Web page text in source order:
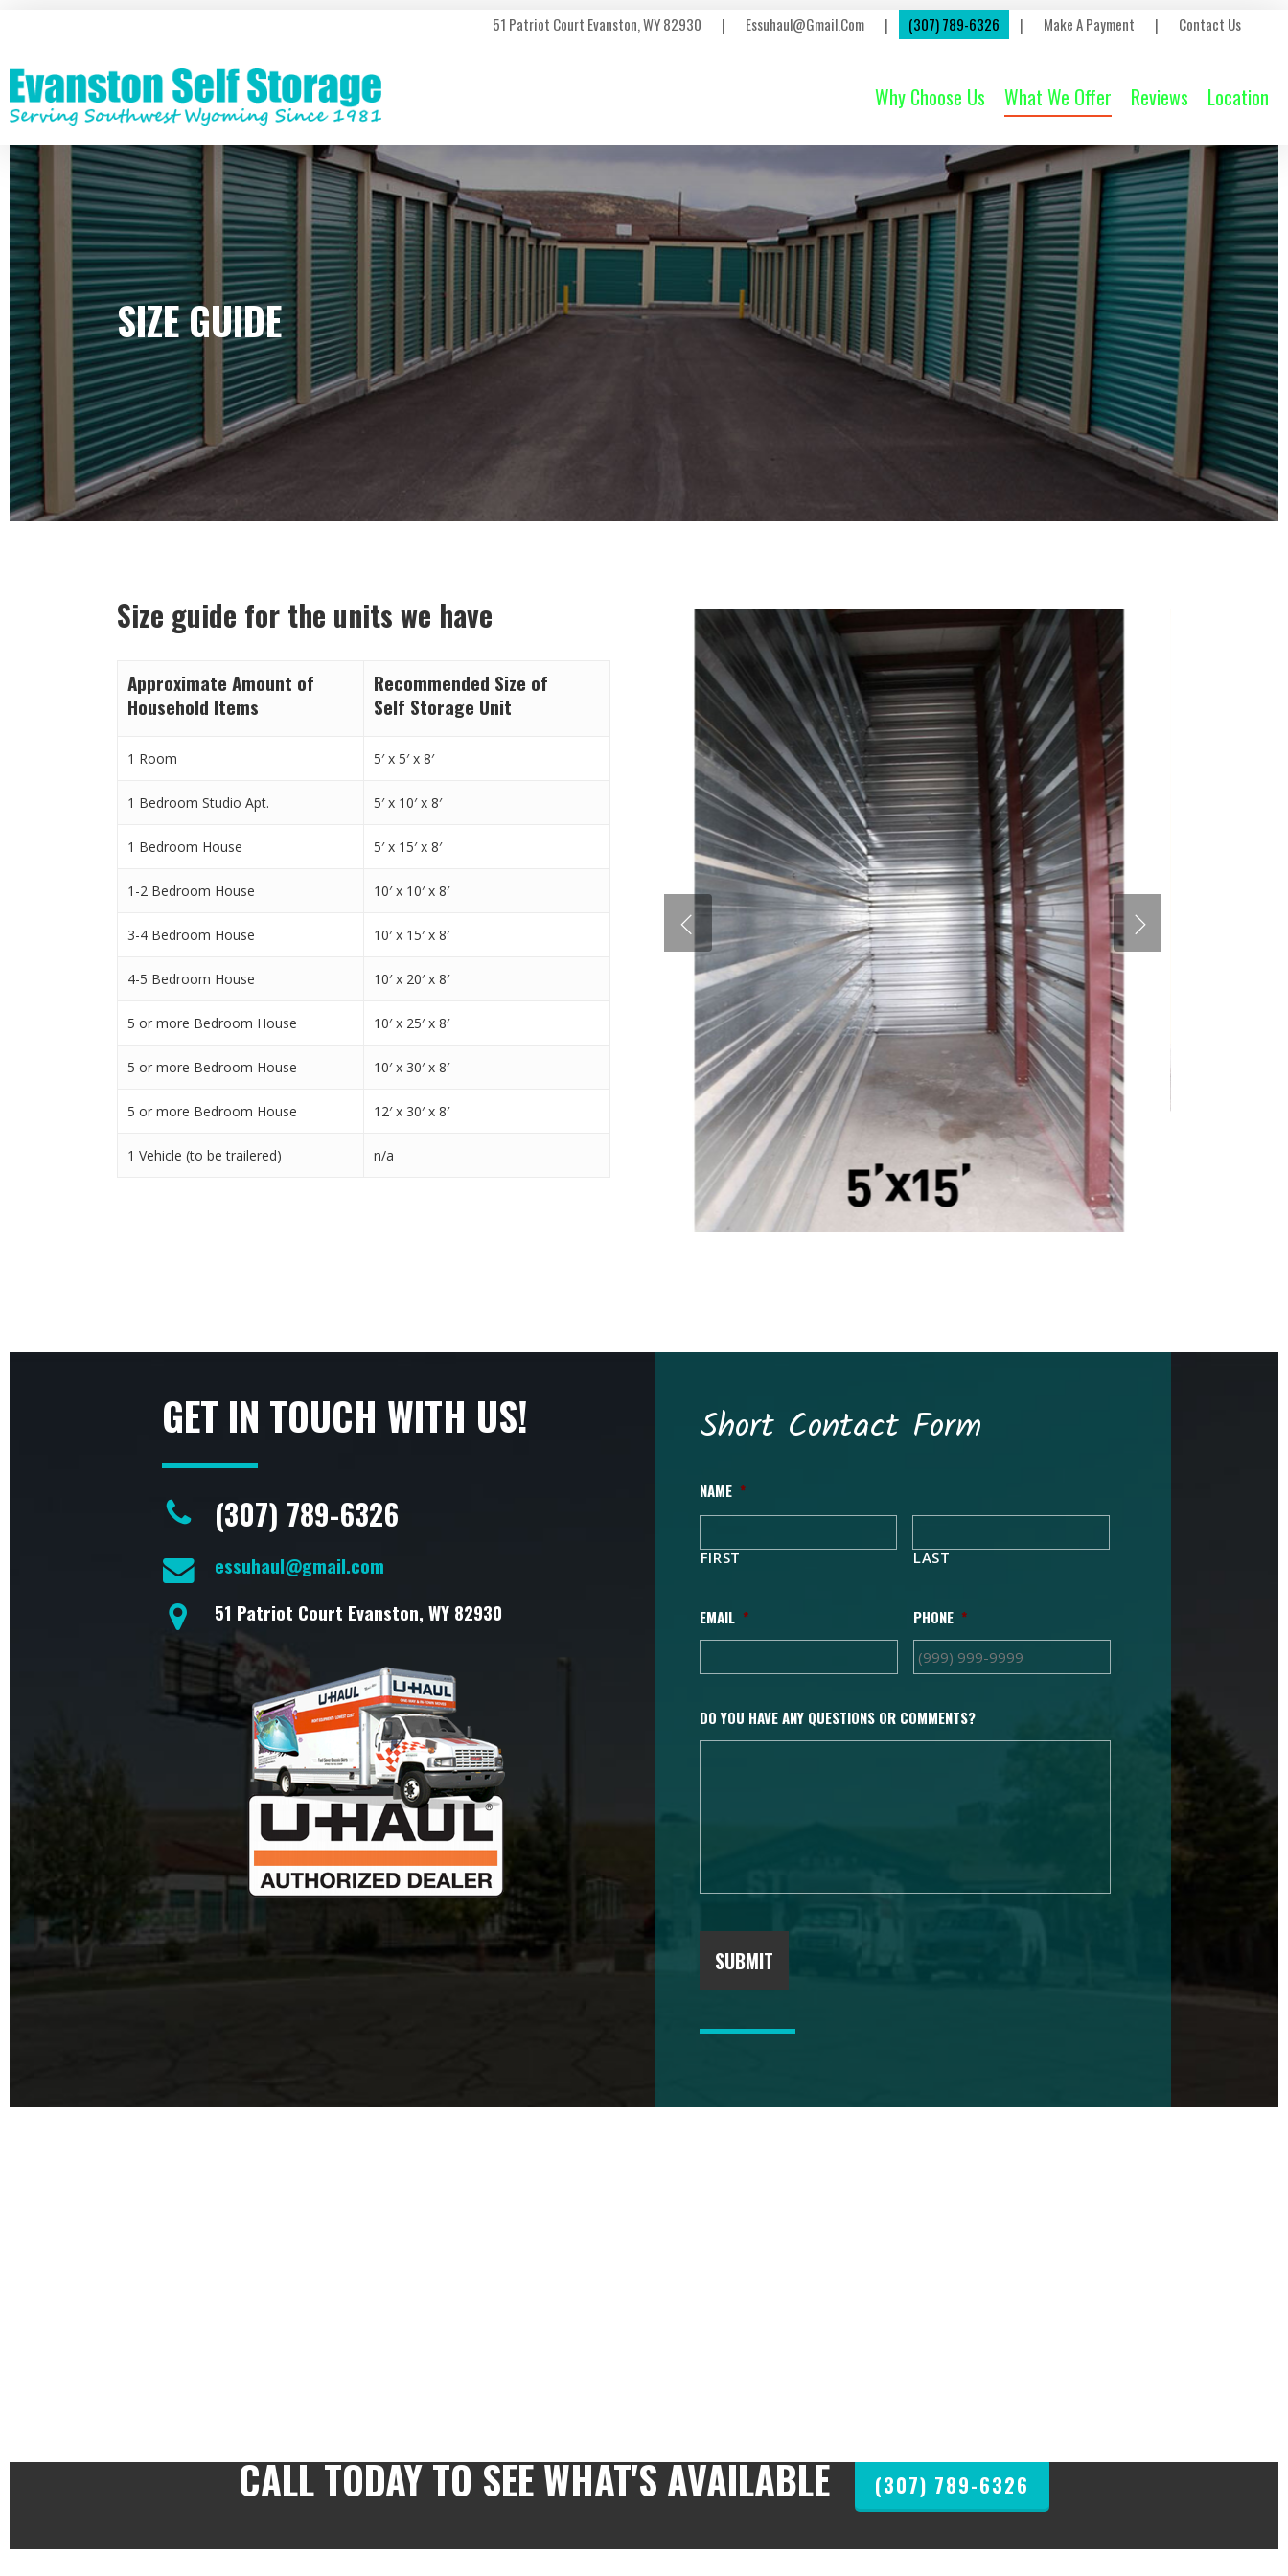
content
51 Patriot Court Evanston, WY 82930 | Essuhaul@gmail.com | (307) 789-6326 | Make A Payment | Contact Us
Why Choose Us What We Offer Reviews Location
SIZE GUIDE
Size guide for the units we have
Approximate Amount of
Household Items
Recommended Size of
Self Storage Unit
1 Room 5′ x 5′ x 8′
1 Bedroom Studio Apt. 5′ x 10′ x 8′
1 Bedroom House 5′ x 15′ x 8′
1-2 Bedroom House 10′ x 10′ x 8′
3-4 Bedroom House 10′ x 15′ x 8′
4-5 Bedroom House 10′ x 20′ x 8′
5 or more Bedroom House 10′ x 25′ x 8′
5 or more Bedroom House 10′ x 30′ x 8′
5 or more Bedroom House 12′ x 30′ x 8′
1 Vehicle (to be trailered) n/a
GET IN TOUCH WITH US!
(307) 789-6326
essuhaul@gmail.com
51 Patriot Court Evanston, WY 82930
Short Contact Form
NAME *
FIRST LAST
EMAIL * PHONE *
DO YOU HAVE ANY QUESTIONS OR COMMENTS?
SUBMIT
CALL TODAY TO SEE WHAT'S AVAILABLE (307) 789-6326